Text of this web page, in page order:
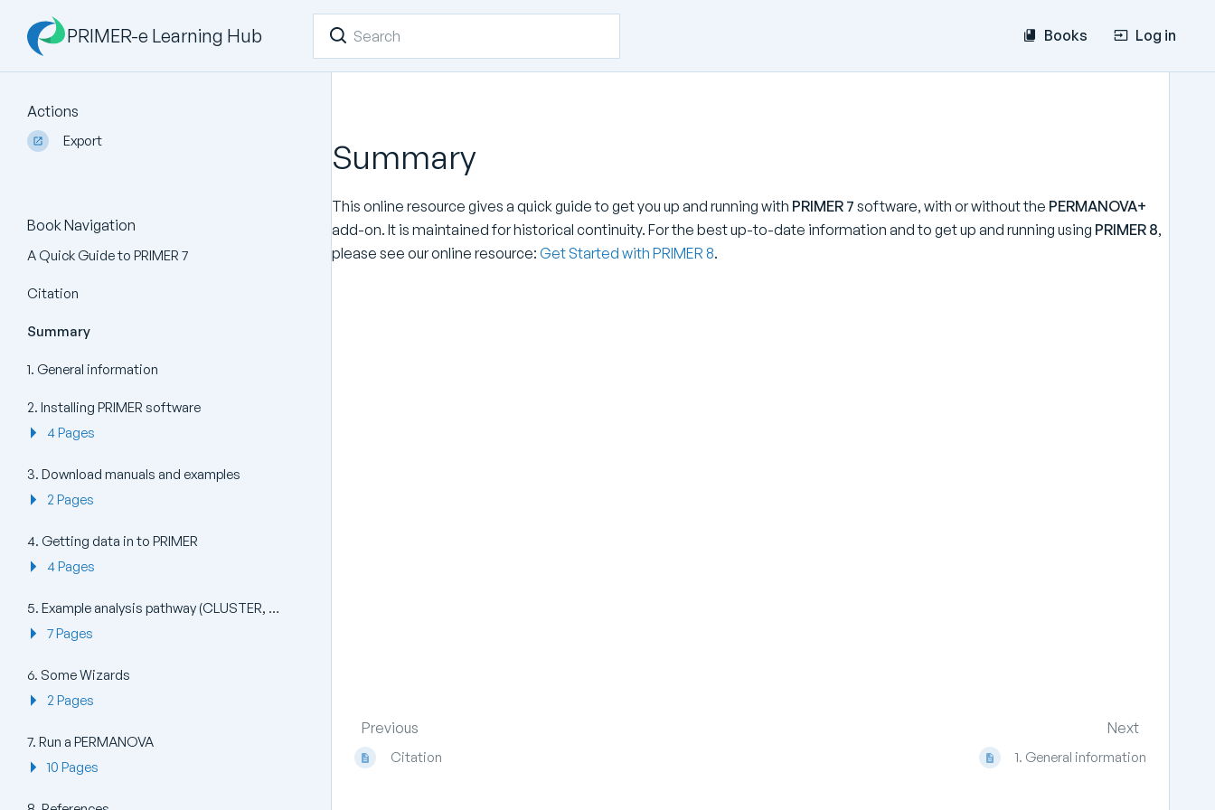
PRIMER-e Learning Hub Books Log in
Book Navigation
A Quick Guide to PRIMER 7
Citation
Summary
1. General information
2. Installing PRIMER software
4 Pages
3. Download manuals and examples
2 Pages
4. Getting data in to PRIMER
4 Pages
5. Example analysis pathway (CLUSTER, MDS, ANOSIM)
7 Pages
6. Some Wizards
2 Pages
7. Run a PERMANOVA
10 Pages
Summary
This online resource gives a quick guide to get you up and running with PRIMER 7 software, with or without the PERMANOVA+
add-on. It is maintained for historical continuity. For the best up-to-date information and to get up and running using PRIMER 8,
please see our online resource: Get Started with PRIMER 8.
Previous
Citation
Next
1. General information
Actions
Export